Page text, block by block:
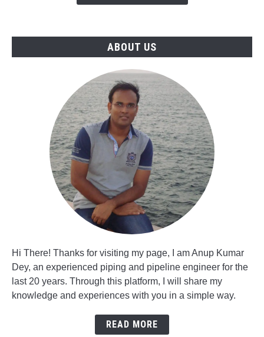
in
ABOUT US
Hi There! Thanks for visiting my page, I am Anup Kumar
Dey, an experienced piping and pipeline engineer for the
last 20 years. Through this platform, I will share my
knowledge and experiences with you in a simple way.
READ MORE